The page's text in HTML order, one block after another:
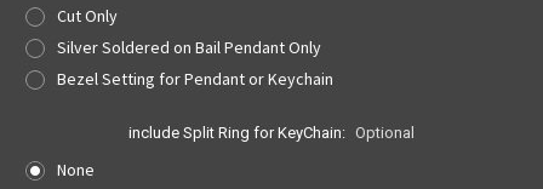
Cut Only
Silver Soldered on Bail Pendant Only
Bezel Setting for Pendant or Keychain
include Split Ring for KeyChain: Optional
None